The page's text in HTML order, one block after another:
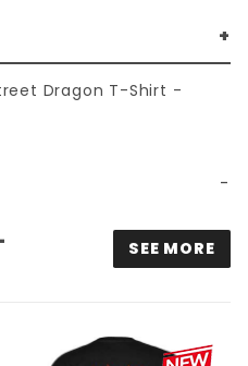
Dragon T-Shirt -
SEE MORE